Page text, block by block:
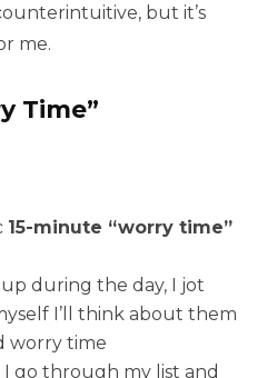
but it’s
me.
Time”
15-minute “worry time”
during the day, I jot
I’ll think about them
worry time
go through my list and